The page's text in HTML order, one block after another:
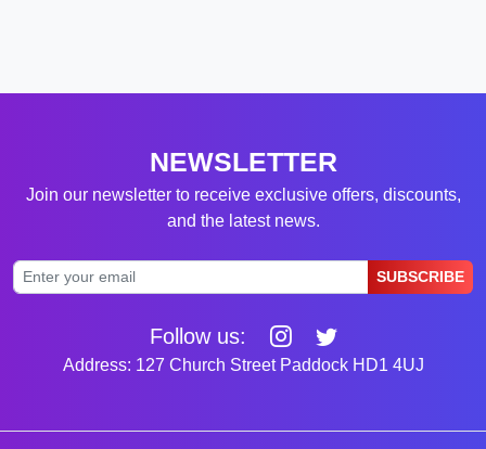
NEWSLETTER
Join our newsletter to receive exclusive offers, discounts,
and the latest news.
SUBSCRIBE
Follow us:
Address: 127 Church Street Paddock HD1 4UJ